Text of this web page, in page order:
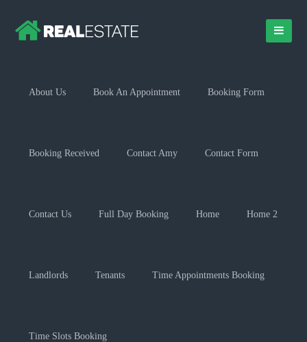
About Us Book An Appointment Booking Form
Booking Received Contact Amy Contact Form
Contact Us Full Day Booking Home Home 2
Landlords Tenants Time Appointments Booking
Time Slots Booking